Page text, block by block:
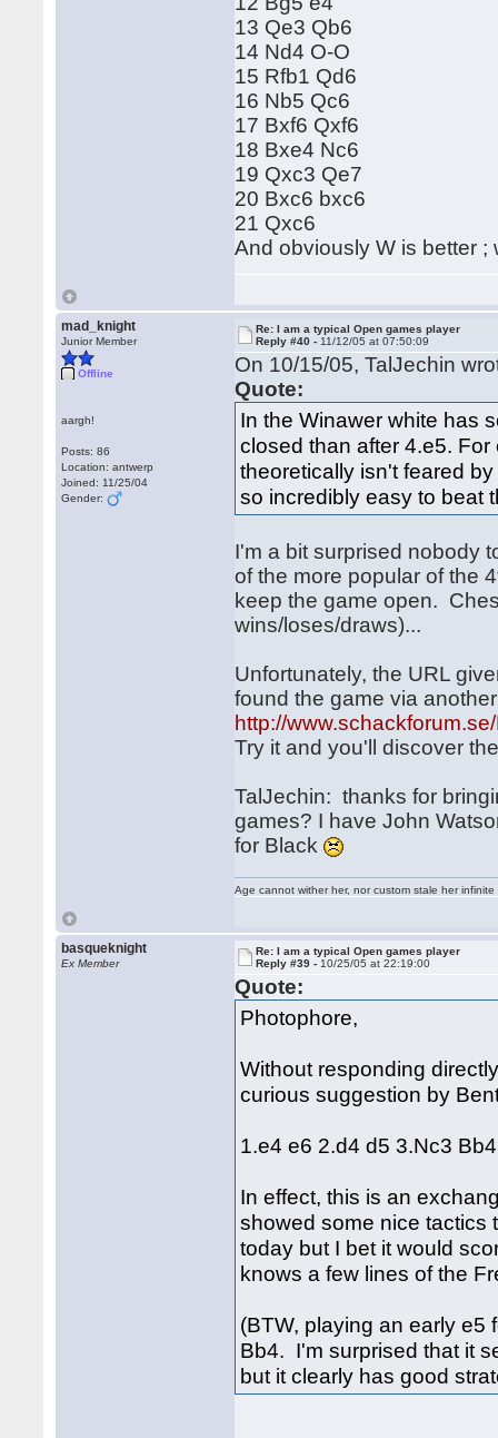
13 Qe3 Qb6
14 Nd4 O-O
15 Rfb1 Qd6
16 Nb5 Qc6
17 Bxf6 Qxf6
18 Bxe4 Nc6
19 Qxc3 Qe7
20 Bxc6 bxc6
21 Qxc6
And obviously W is better ;
mad_knight
Junior Member
Offline
aargh!
Posts: 86
Location: antwerp
Joined: 11/25/04
Gender:
Re: I am a typical Open games player
Reply #40 - 11/12/05 at 07:50:09
On 10/15/05, TalJechin
Quote:
In the Winawer white has
closed than after 4.e5.
theoretically isn't feared
so incredibly easy to
I'm a bit surprised nobody
of the more popular of the
keep the game open.
wins/loses/draws)...
Unfortunately, the URL
found the game via
http://
Try it and you'll discover
TalJechin: thanks for
games? I have John
for Black
Age cannot wither her, nor custom stale her
basqueknight
Ex Member
Re: I am a typical Open games player
Reply #39 - 10/25/05 at 22:19:00
Quote:
Photophore,
Without responding
curious suggestion by
1.e4 e6 2.d4 d5 3.Nc3
In effect, this is an
showed some nice tactics
today but I bet it would
knows a few lines of the
(BTW, playing an early e5
Bb4. I'm surprised that it
but it clearly has good